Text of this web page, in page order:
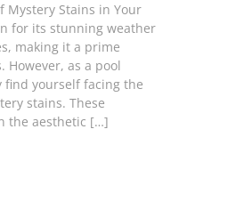
Mystery Stains in Your
for its stunning weather
making it a prime
However, as a pool
find yourself facing the
stains. These
the aesthetic […]